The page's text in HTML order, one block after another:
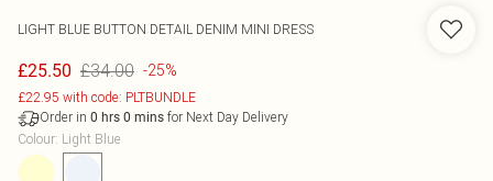
LIGHT BLUE BUTTON DETAIL DENIM MINI DRESS
£25.50 £34.00 -25%
£22.95 with code: PLTBUNDLE
Order in 0 hrs 0 mins for Next Day Delivery
Colour: Light Blue